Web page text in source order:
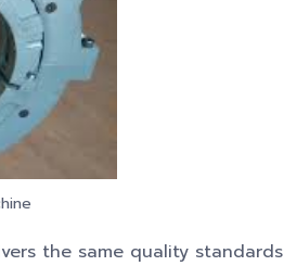
the same quality standards